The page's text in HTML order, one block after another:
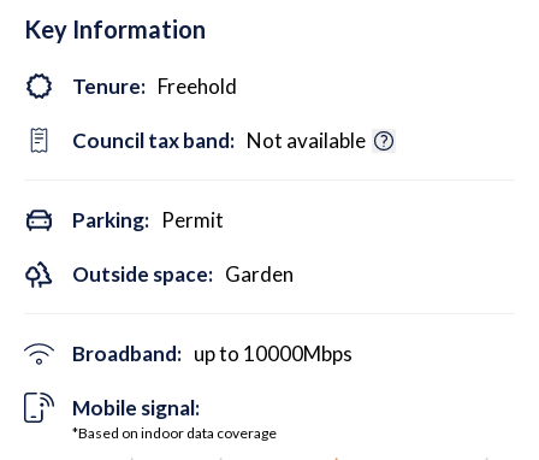
Key Information
Tenure: Freehold
Council tax band: Not available
Parking: Permit
Outside space: Garden
Broadband: up to 10000Mbps
Mobile signal:
*Based on indoor data coverage